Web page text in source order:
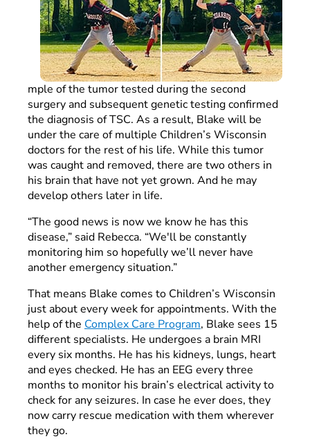
mple of the tumor tested during the second
surgery and subsequent genetic testing confirmed
the diagnosis of TSC. As a result, Blake will be
under the care of multiple Children’s Wisconsin
doctors for the rest of his life. While this tumor
was caught and removed, there are two others in
his brain that have not yet grown. And he may
develop others later in life.
“The good news is now we know he has this
disease,” said Rebecca. “We'll be constantly
monitoring him so hopefully we’ll never have
another emergency situation.”
That means Blake comes to Children’s Wisconsin
just about every week for appointments. With the
help of the Complex Care Program, Blake sees 15
different specialists. He undergoes a brain MRI
every six months. He has his kidneys, lungs, heart
and eyes checked. He has an EEG every three
months to monitor his brain’s electrical activity to
check for any seizures. In case he ever does, they
now carry rescue medication with them wherever
they go.